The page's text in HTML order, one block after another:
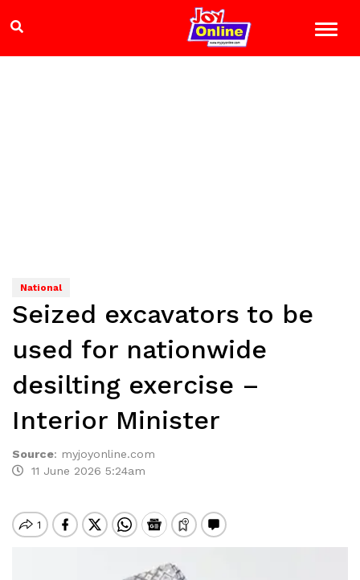
National
Seized excavators to be
used for nationwide
desilting exercise –
Interior Minister
Source: myjoyonline.com
11 June 2026 5:24am